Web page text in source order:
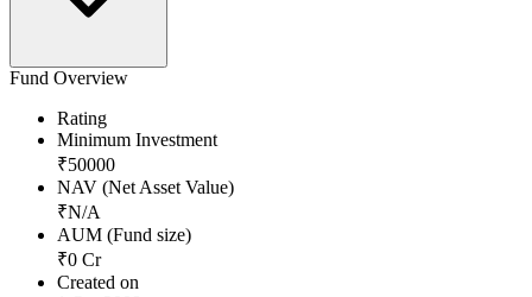
Fund Overview
Rating
Minimum Investment
₹50000
NAV (Net Asset Value)
₹N/A
AUM (Fund size)
₹0 Cr
Created on